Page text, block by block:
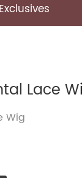
Lace
Wig